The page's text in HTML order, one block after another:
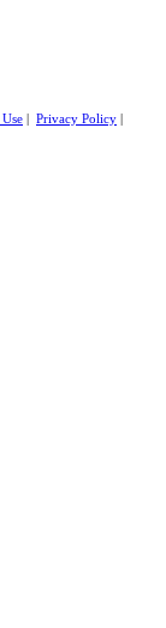
| Privacy Policy |